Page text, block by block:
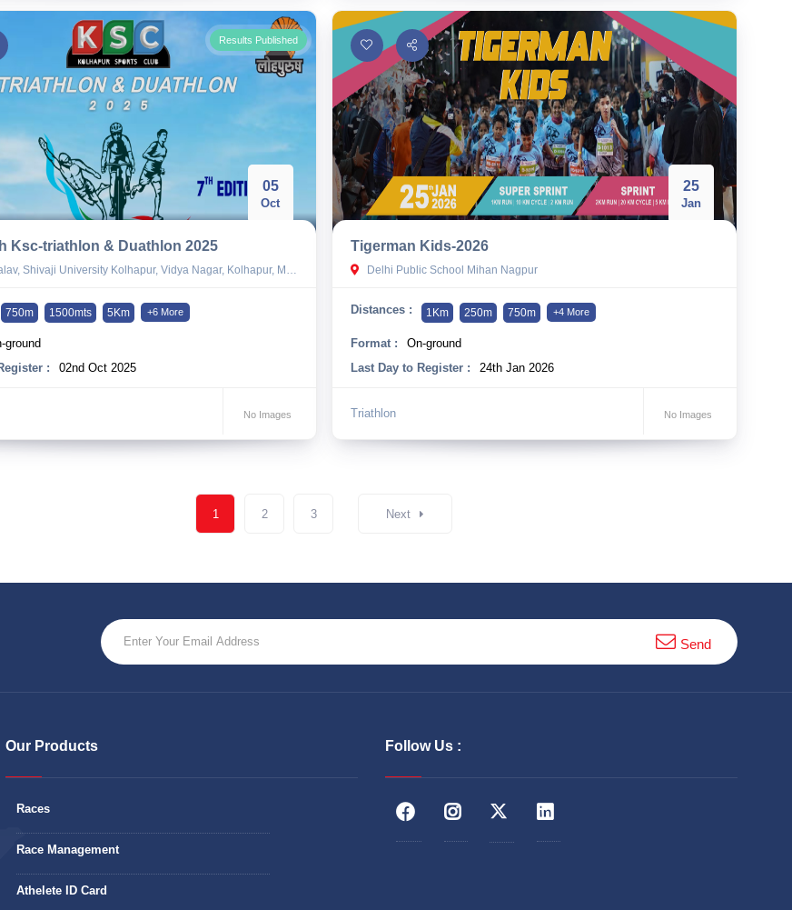
Results Published
05
Oct
Ksc-triathlon & Duathlon 2025
Shivaji University Kolhapur, Vidya Nagar, Kolhapur, Maharashtra
750m 1500mts 5Km +6 More
ground
:
02nd Oct 2025
No Images
25
Jan
Tigerman Kids-2026
Delhi Public School Mihan Nagpur
Distances : 1Km 250m 750m +4 More
Format :
On-ground
Last Day to Register :
24th Jan 2026
Triathlon No Images
1 2 3 Next
Send
Our Products
Races
Race Management
Athelete ID Card
Follow Us :